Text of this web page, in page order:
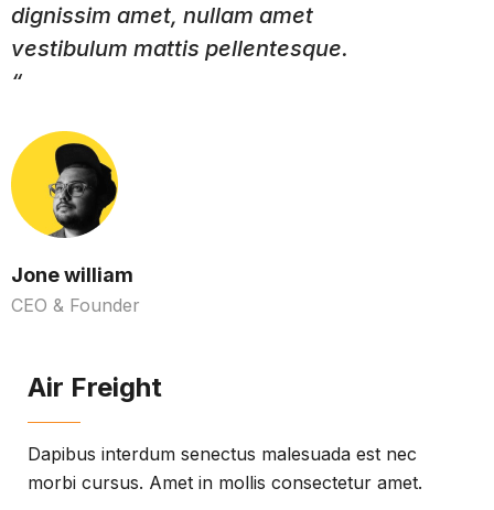
dignissim amet, nullam amet
vestibulum mattis pellentesque.
“
Jone william
CEO & Founder
Air Freight
Dapibus interdum senectus malesuada est nec
morbi cursus. Amet in mollis consectetur amet.